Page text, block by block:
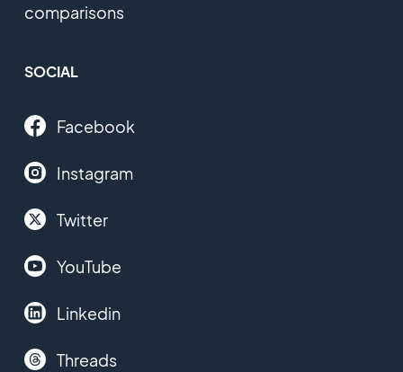
comparisons
SOCIAL
Facebook
Instagram
Twitter
YouTube
Linkedin
Threads